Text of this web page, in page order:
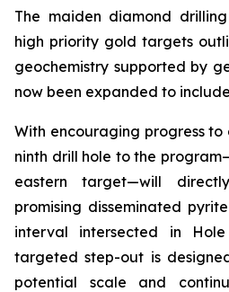
The maiden diamond
high priority gold targets
geochemistry supported by
now been expanded to
With encouraging progress
ninth drill hole to the
eastern target—will
promising disseminated
interval intersected in Hole
targeted step-out is
potential scale and